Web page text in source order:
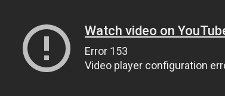
Watch video on
Error 153
Video player configuration